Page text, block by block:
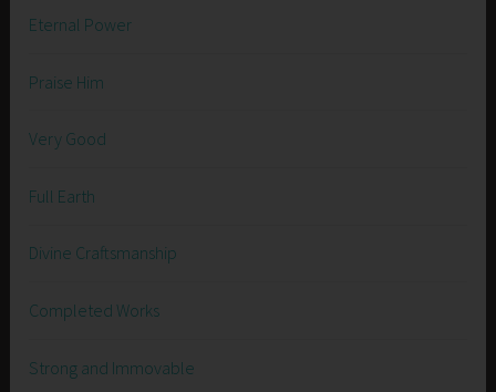
Eternal Power
Praise Him
Very Good
Full Earth
Divine Craftsmanship
Completed Works
Strong and Immovable